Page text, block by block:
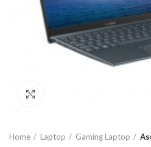
Home Laptop Gaming Laptop